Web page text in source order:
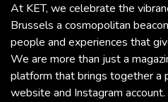
At KET, we celebrate the
Brussels a cosmopolitan
people and experiences that
We are more than just a
platform that brings together a
website and Instagram account.